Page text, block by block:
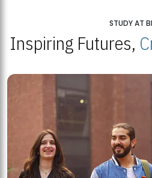
STUDY AT
Inspiring Futures,